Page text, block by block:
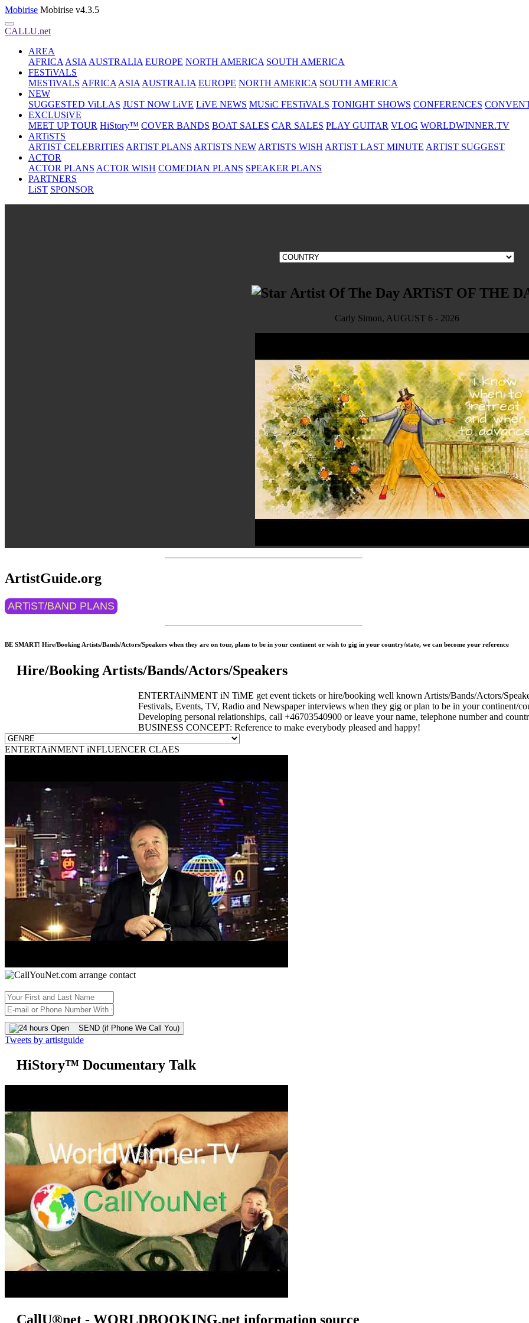
Mobirise Mobirise v4.3.5
CALLU.net
AREA
AFRICA ASIA AUSTRALIA EUROPE NORTH AMERICA SOUTH AMERICA
FESTiVALS
MESTiVALS AFRICA ASIA AUSTRALIA EUROPE NORTH AMERICA SOUTH AMERICA
NEW
SUGGESTED ViLLAS JUST NOW LiVE LiVE NEWS MUSiC FESTiVALS TONIGHT SHOWS CONFERENCES
EXCLUSiVE
MEET UP TOUR HiStory™ COVER BANDS BOAT SALES CAR SALES PLAY GUITAR VLOG WORLDWINNER.TV
ARTiSTS
ARTIST CELEBRITIES ARTIST PLANS ARTISTS NEW ARTISTS WISH ARTIST LAST MINUTE ARTIST SUGGEST
ACTOR
ACTOR PLANS ACTOR WISH COMEDIAN PLANS SPEAKER PLANS
PARTNERS
LiST SPONSOR
ARTiST OF THE
Carly Simon, AUGUST 6 - 2026
ArtistGuide.org
ARTiST/BAND PLANS
BE SMART! Hire/Booking Artists/Bands/Actors/Speakers when they are on tour, plans to be in your continent or wish to gig in your country/state, we can become your reference
Hire/Booking Artists/Bands/Actors/Speakers
ENTERTAiNMENT iN TiME get event tickets or hire/booking well known Artists/Bands/Actors/
Festivals, Events, TV, Radio and Newspaper interviews when they gig or plan to be in your continent/
Developing personal relationships, call +46703540900 or leave your name, telephone number and
BUSINESS CONCEPT: Reference to make everybody pleased and happy!
ENTERTAiNMENT iNFLUENCER CLAES
SEND (if Phone We Call You)
Tweets by artistguide
HiStory™ Documentary Talk
CallU®net - WORLDBOOKING.net information source